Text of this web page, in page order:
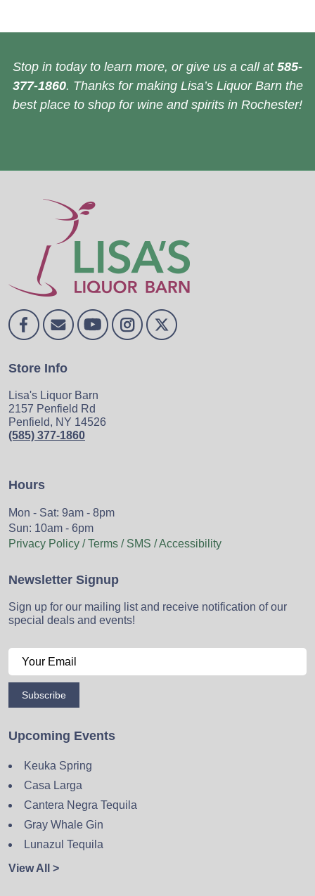
Stop in today to learn more, or give us a call at 585-
377-1860. Thanks for making Lisa’s Liquor Barn the
best place to shop for wine and spirits in Rochester!
Store Info
Lisa's Liquor Barn
2157 Penfield Rd
Penfield, NY 14526
(585) 377-1860
Hours
Mon - Sat: 9am - 8pm
Sun: 10am - 6pm
Privacy Policy / Terms / SMS / Accessibility
Newsletter Signup
Sign up for our mailing list and receive notification of our
special deals and events!
Subscribe
Upcoming Events
Keuka Spring
Casa Larga
Cantera Negra Tequila
Gray Whale Gin
Lunazul Tequila
View All >